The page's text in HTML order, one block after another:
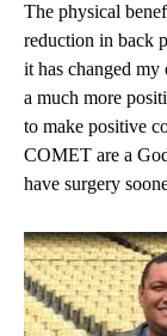
The physical
reduction in back
it has changed my
a much more
to make positive
COMET are a
have surgery